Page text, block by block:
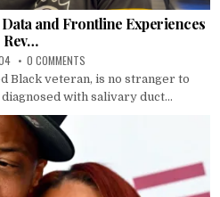
and Frontline Experiences
Rev…
0 COMMENTS
Black veteran, is no stranger to
with salivary duct...